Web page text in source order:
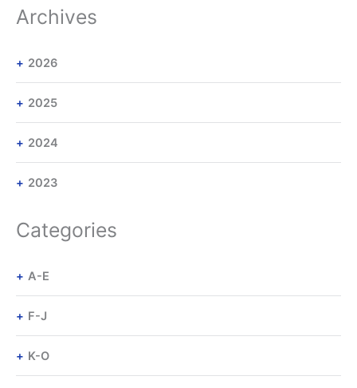
Archives
2026
2025
2024
2023
Categories
A-E
F-J
K-O